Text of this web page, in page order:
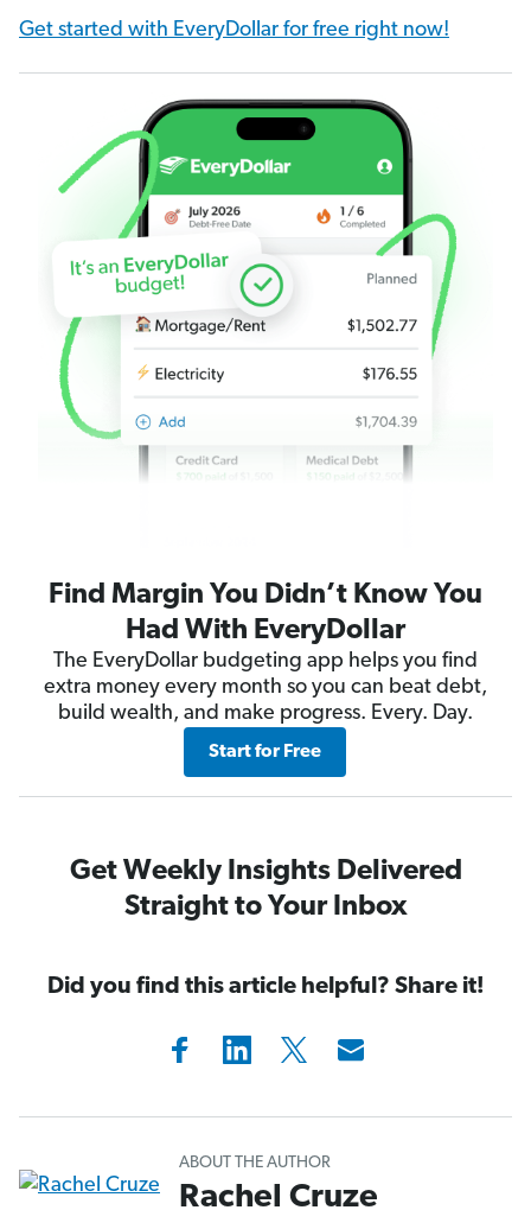
Get started with EveryDollar for free right now!
Find Margin You Didn’t Know You
Had With EveryDollar
The EveryDollar budgeting app helps you find
extra money every month so you can beat debt,
build wealth, and make progress. Every. Day.
Start for Free
Get Weekly Insights Delivered
Straight to Your Inbox
Did you find this article helpful? Share it!
ABOUT THE AUTHOR
Rachel Cruze